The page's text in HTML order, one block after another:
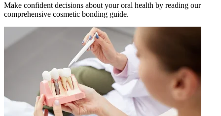
Make confident decisions about your oral health by reading our
comprehensive cosmetic bonding guide.